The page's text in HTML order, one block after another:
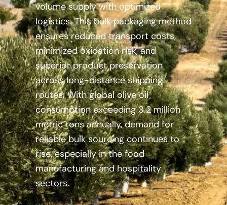
volume supply with optimized
logistics. This bulk packaging method
ensures reduced transport costs,
minimized oxidation risk, and
superior product preservation
across long-distance shipping
routes. With global olive oil
consumption exceeding 3.2 million
metric tons annually, demand for
reliable bulk sourcing continues to
rise, especially in the food
manufacturing and hospitality
sectors.